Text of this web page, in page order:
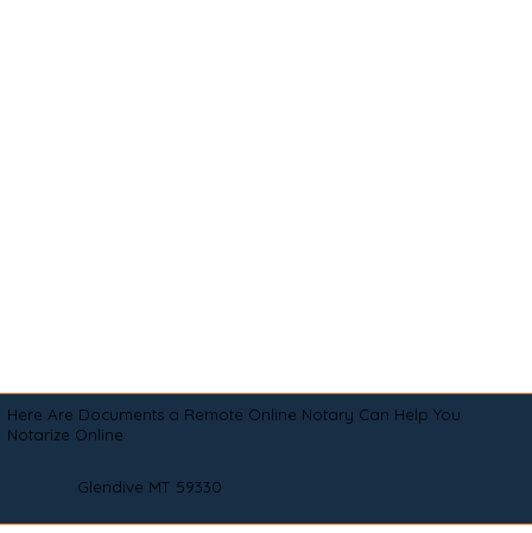
Here Are Documents a Remote Online Notary Can Help You
Notarize Online
Glendive MT 59330